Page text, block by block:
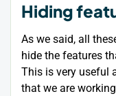
Hiding
As we said, all
hide the features
This is very useful
that we are